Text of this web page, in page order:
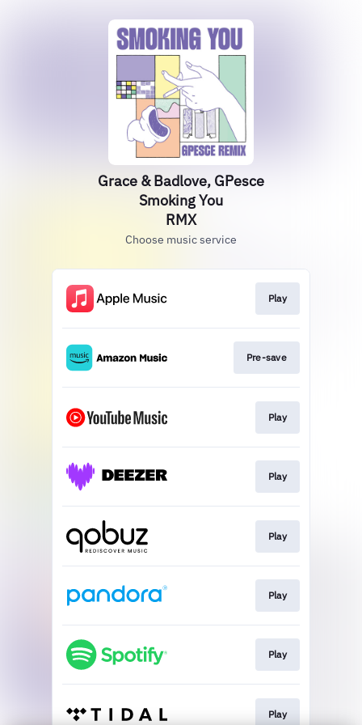
Grace & Badlove, GPesce
Smoking You
RMX
Choose music service
Play
Pre-save
Play
Play
Play
Play
Play
Play